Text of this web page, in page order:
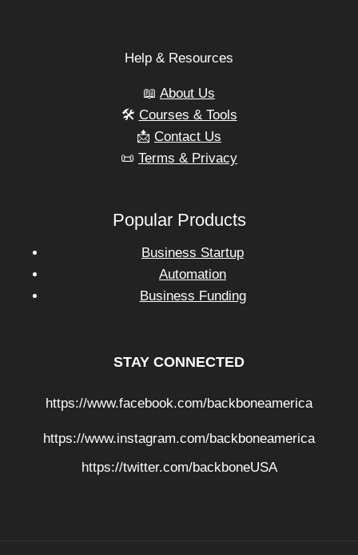
Help & Resources
📖 About Us
🛠️ Courses & Tools
📩 Contact Us
📜 Terms & Privacy
Popular Products
Business Startup
Automation
Business Funding
STAY CONNECTED
https://www.facebook.com/backboneamerica
https://www.instagram.com/backboneamerica
https://twitter.com/backboneUSA